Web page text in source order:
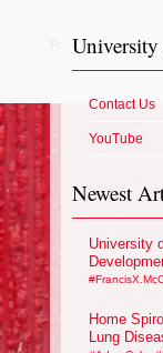
Posted in News
Contact Us
YouTube
Newest
University
Home
Lung